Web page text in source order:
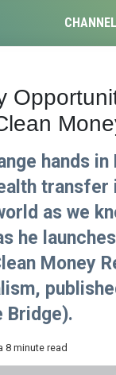
hands
transfer
as we
he
Money
Bridge).
8 minute read